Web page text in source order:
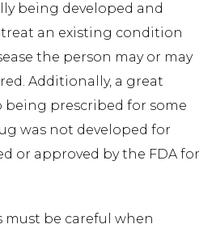
being developed and
an existing condition
the person may or may
Additionally, a great
being prescribed for some
was not developed for
or approved by the FDA for
must be careful when